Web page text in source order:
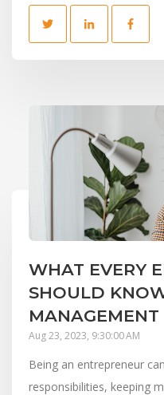
WHAT EVERY
SHOULD
MANAGEMENT
Aug 23, 2023, 9:30:00 AM
Being an entrepreneur
responsibilities, keeping